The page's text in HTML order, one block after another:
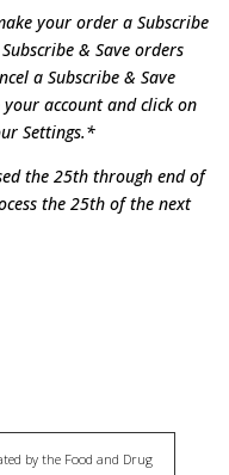
your order a Subscribe
Subscribe & Save orders
a Subscribe & Save
account and click on
Settings.*
the 25th through end of
the 25th of the next
by the Food and Drug